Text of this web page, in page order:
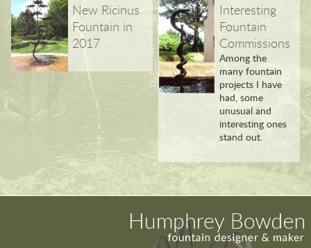
New Ricinus
Fountain in
2017
Interesting
Fountain
Commissions
Among the
many fountain
projects I have
had, some
unusual and
interesting ones
stand out.